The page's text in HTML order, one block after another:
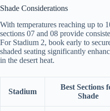
Shade Considerations
With temperatures reaching up to
sections 07 and 08 provide
For Stadium 2, book early to
shaded seating significantly
in the desert heat.
Stadium
Best Sections
Shade